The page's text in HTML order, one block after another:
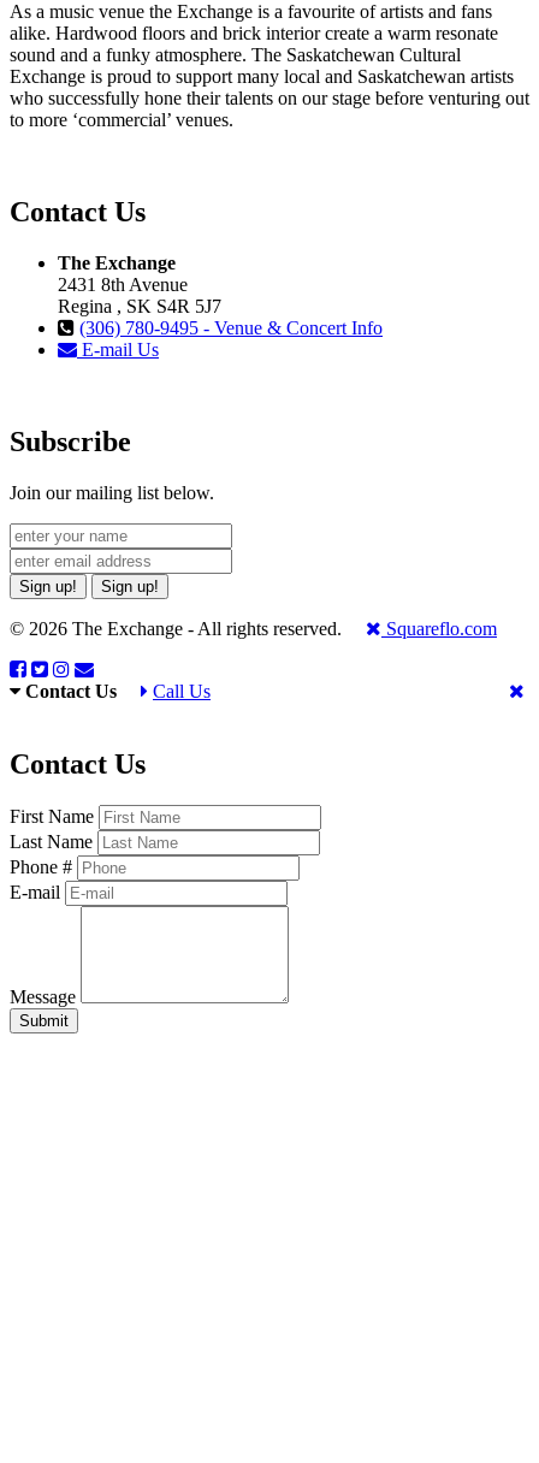
As a music venue the Exchange is a favourite of artists and fans
alike. Hardwood floors and brick interior create a warm resonate
sound and a funky atmosphere. The Saskatchewan Cultural
Exchange is proud to support many local and Saskatchewan artists
who successfully hone their talents on our stage before venturing out
to more ‘commercial’ venues.
Contact Us
The Exchange
2431 8th Avenue
Regina , SK S4R 5J7
(306) 780-9495 - Venue & Concert Info
E-mail Us
Subscribe
Join our mailing list below.
Sign up! Sign up!
© 2026 The Exchange - All rights reserved. Squareflo.com
Contact Us Call Us
Contact Us
First Name
Last Name
Phone #
E-mail
Message